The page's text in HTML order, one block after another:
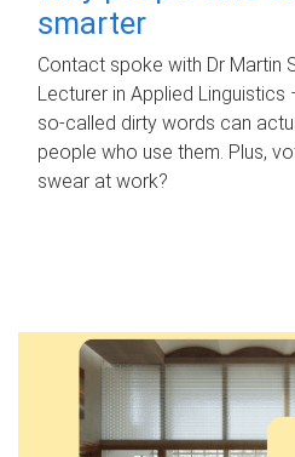
smarter
Contact spoke with Dr Martin
Lecturer in Applied
so-called dirty words can
people who use them. Plus,
swear at work?